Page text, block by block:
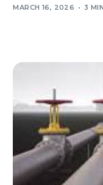
MARCH 16, 2026 3